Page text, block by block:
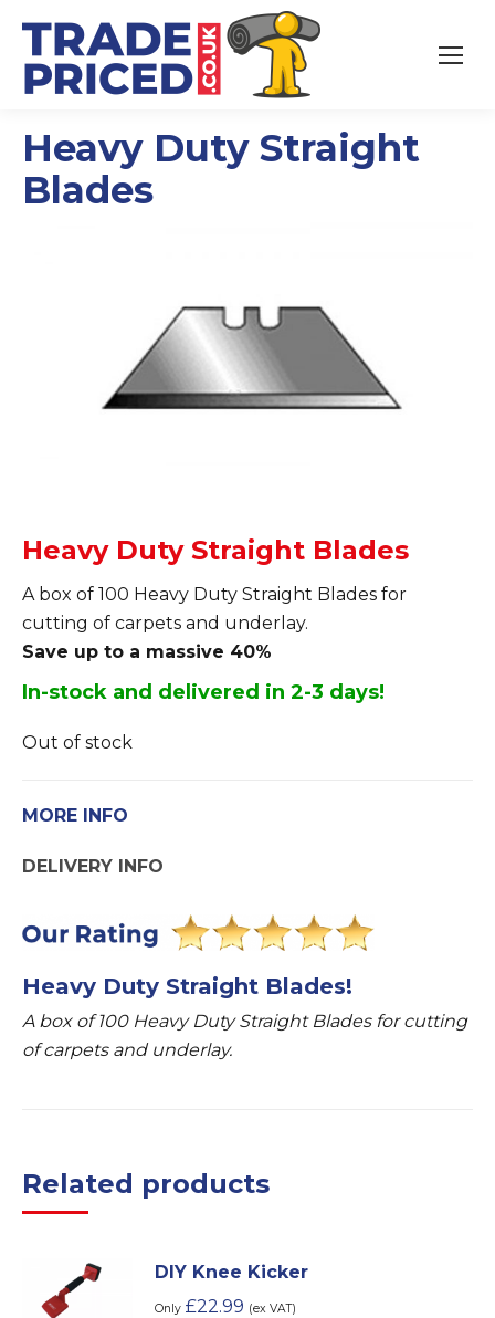
Heavy Duty Straight
Blades
Heavy Duty Straight Blades
A box of 100 Heavy Duty Straight Blades for
cutting of carpets and underlay.
Save up to a massive 40%
In-stock and delivered in 2-3 days!
Out of stock
MORE INFO
DELIVERY INFO
Heavy Duty Straight Blades!
A box of 100 Heavy Duty Straight Blades for cutting
of carpets and underlay.
Related products
DIY Knee Kicker
Only £22.99 (ex VAT)